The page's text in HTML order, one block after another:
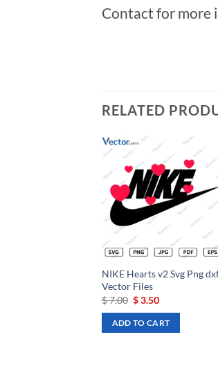
Contact for more
RELATED
Add to
wishlist
NIKE Hearts v2 Svg Png
Vector Files
$7.00 Original
was:
$ 7.00.
$3.50Current
is:
$ 3.50.
ADD TO CART